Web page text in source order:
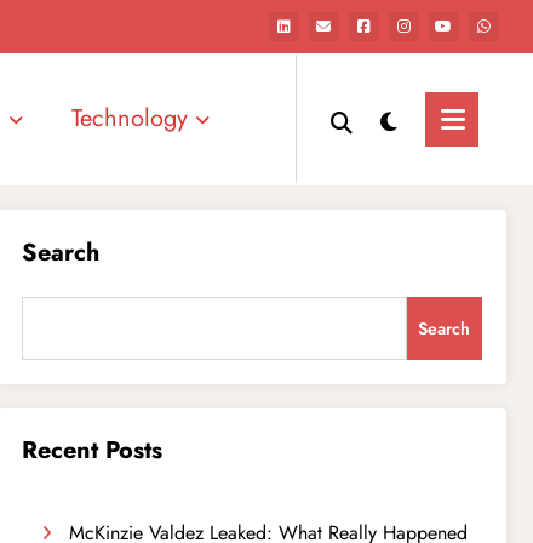
Technology
Search
Search
Recent Posts
McKinzie Valdez Leaked: What Really Happened